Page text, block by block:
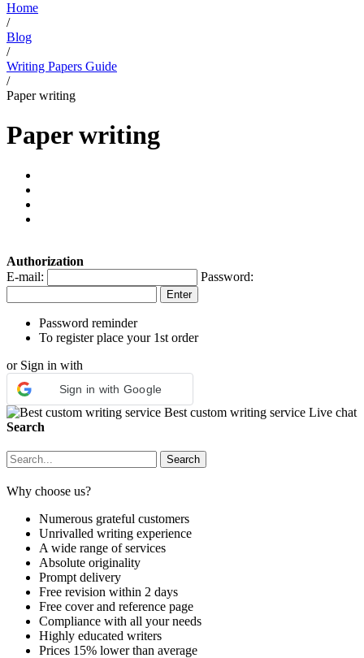
Home
/
Blog
/
Writing Papers Guide
/
Paper writing
Paper writing
Authorization
E-mail:
Password:
Password reminder
To register place your 1st order
or Sign in with
Sign in with Google
Best custom writing service Live chat
Search
Why choose us?
Numerous grateful customers
Unrivalled writing experience
A wide range of services
Absolute originality
Prompt delivery
Free revision within 2 days
Free cover and reference page
Compliance with all your needs
Highly educated writers
Prices 15% lower than average